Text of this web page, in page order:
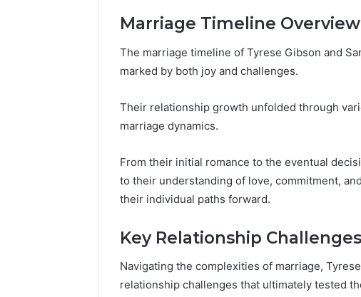
Marriage Timeline Overview
The marriage timeline of Tyrese Gibson and
marked by both joy and challenges.
Their relationship growth unfolded through
marriage dynamics.
From their initial romance to the eventual
to their understanding of love, commitment,
their individual paths forward.
Key Relationship Challenges
Navigating the complexities of marriage,
relationship challenges that ultimately tested
771776776,
645055156
&